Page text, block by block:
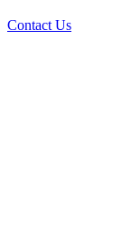
Contact Us